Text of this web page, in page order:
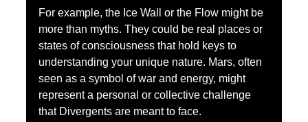
For example, the Ice Wall or the Flow might be
more than myths. They could be real places or
states of consciousness that hold keys to
understanding your unique nature. Mars, often
seen as a symbol of war and energy, might
represent a personal or collective challenge
that Divergents are meant to face.